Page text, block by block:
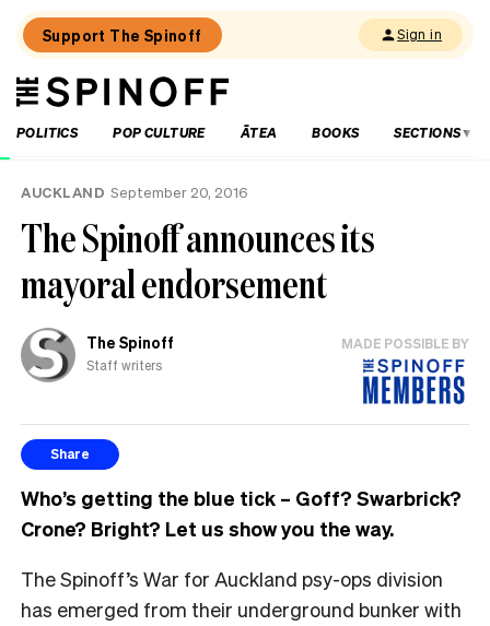
Support The Spinoff Sign in
The
Spinoff
POLITICS
POP CULTURE ĀTEA BOOKS SECTIONS
Loaded:
Lunchtime:
Luxon
doing?
AUCKLAND September 20, 2016
The Spinoff announces its
mayoral endorsement
The Spinoff
Staff writers
MADE POSSIBLE BY
Share
Who’s getting the blue tick – Goff? Swarbrick?
Crone? Bright? Let us show you the way.
The Spinoff’s War for Auckland psy-ops division
has emerged from their underground bunker with